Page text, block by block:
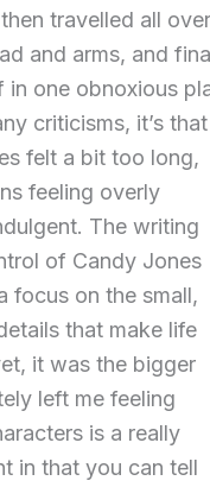
travelled all over
and arms, and
in one obnoxious
criticisms, it’s that
felt a bit too long,
feeling overly
The writing
of Candy Jones
focus on the small,
that make life
it was the bigger
left me feeling
is a really
in that you can tell